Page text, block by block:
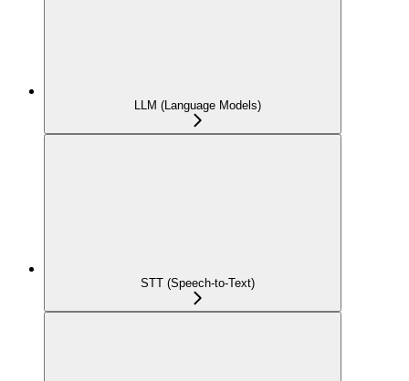
LLM (Language Models)
STT (Speech-to-Text)